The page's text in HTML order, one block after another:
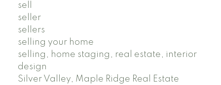
sell
seller
sellers
selling your home
selling, home staging, real estate, interior
design
Silver Valley, Maple Ridge Real Estate